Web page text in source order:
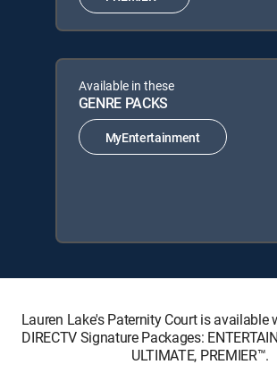
Available in these
GENRE PACKS
MyEntertainment
Lauren Lake's Paternity Court is
DIRECTV Signature Packages:
ULTIMATE, PREMIER™.